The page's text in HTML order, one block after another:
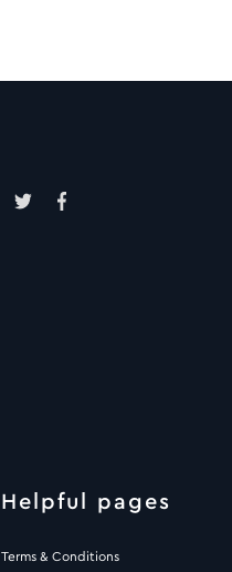
Helpful pages
Terms & Conditions